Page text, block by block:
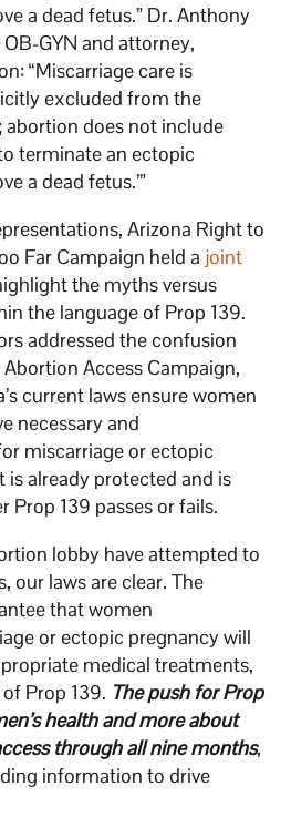
a dead fetus.” Dr. Anthony
GYN and attorney,
“Miscarriage care is
excluded from the
does not include
terminate an ectopic
a dead fetus.’”
Arizona Right to
Far Campaign held a joint
the myths versus
the language of Prop 139.
addressed the confusion
Access Campaign,
current laws ensure women
necessary and
miscarriage or ectopic
already protected and is
Prop 139 passes or fails.
lobby have attempted to
our laws are clear. The
that women
or ectopic pregnancy will
medical treatments,
Prop 139. The push for Prop
health and more about
through all nine months,
information to drive